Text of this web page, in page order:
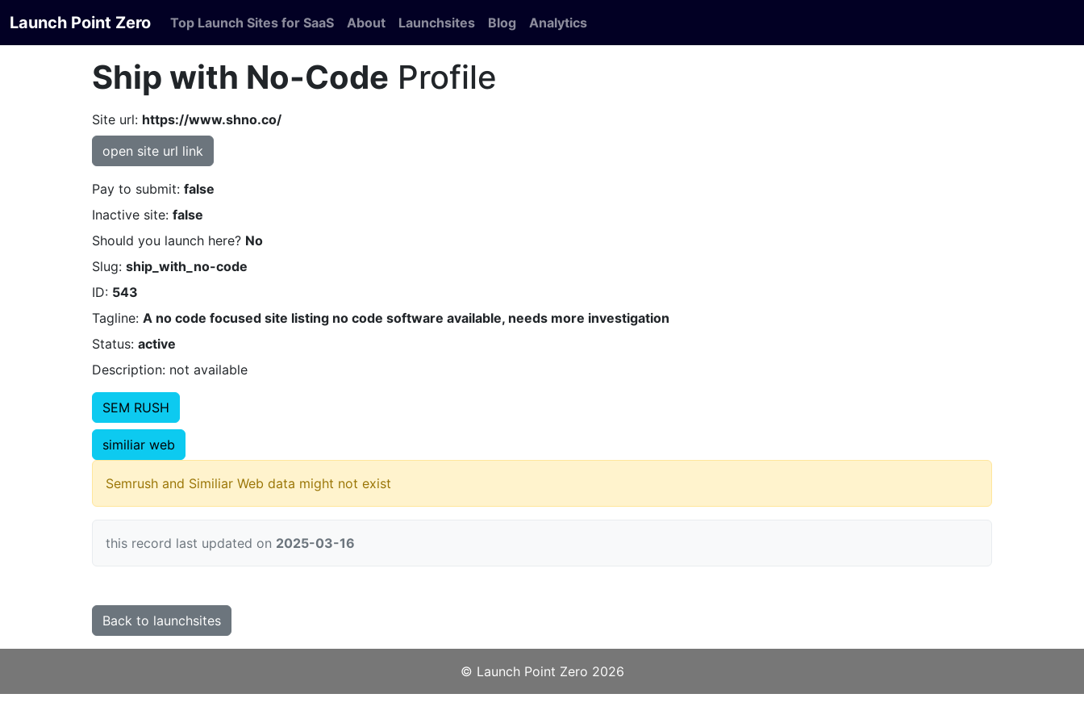
Launch Point Zero Top Launch Sites for SaaS About Launchsites Blog Analytics
Ship with No-Code Profile
Site url: https://www.shno.co/
open site url link
Pay to submit: false
Inactive site: false
Should you launch here? No
Slug: ship_with_no-code
ID: 543
Tagline: A no code focused site listing no code software available, needs more investigation
Status: active
Description: not available
SEM RUSH
similiar web
Semrush and Similiar Web data might not exist
this record last updated on 2025-03-16
Back to launchsites
©️ Launch Point Zero 2026